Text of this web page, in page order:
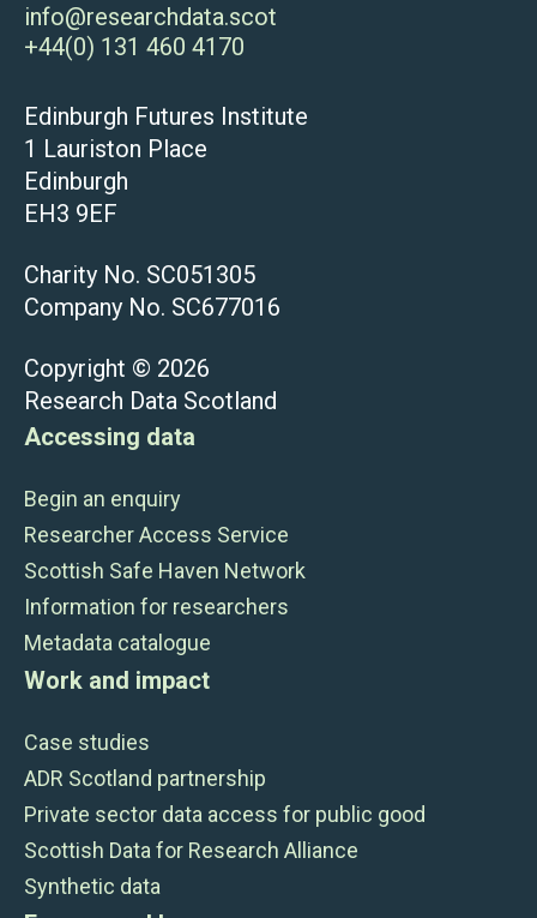
info@researchdata.scot
+44(0) 131 460 4170
Edinburgh Futures Institute
1 Lauriston Place
Edinburgh
EH3 9EF
Charity No. SC051305
Company No. SC677016
Copyright © 2026
Research Data Scotland
Accessing data
Begin an enquiry
Researcher Access Service
Scottish Safe Haven Network
Information for researchers
Metadata catalogue
Work and impact
Case studies
ADR Scotland partnership
Private sector data access for public good
Scottish Data for Research Alliance
Synthetic data